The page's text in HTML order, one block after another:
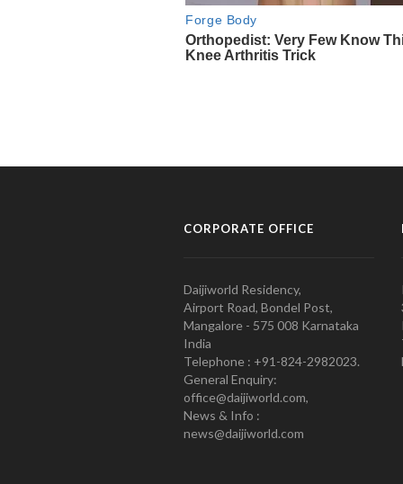
CORPORATE OFFICE
Daijiworld Residency,
Airport Road, Bondel Post,
Mangalore - 575 008 Karnataka
India
Telephone : +91-824-2982023.
General Enquiry:
office@daijiworld.com,
News & Info :
news@daijiworld.com